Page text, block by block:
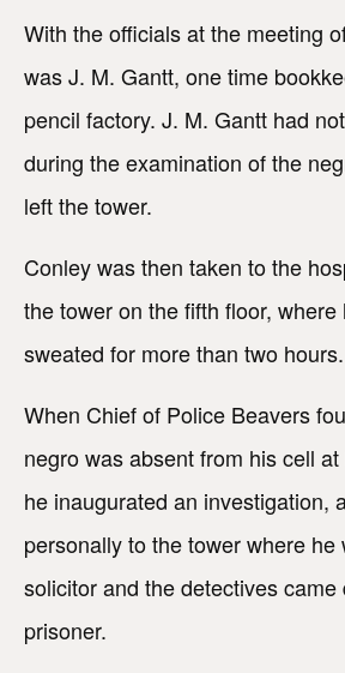
With the officials at the meeting
was J. M. Gantt, one time
pencil factory. J. M. Gantt had
during the examination of the
left the tower.
Conley was then taken to the
the tower on the fifth floor, where
sweated for more than two hours.
When Chief of Police Beavers
negro was absent from his cell
he inaugurated an investigation,
personally to the tower where he
solicitor and the detectives
prisoner.